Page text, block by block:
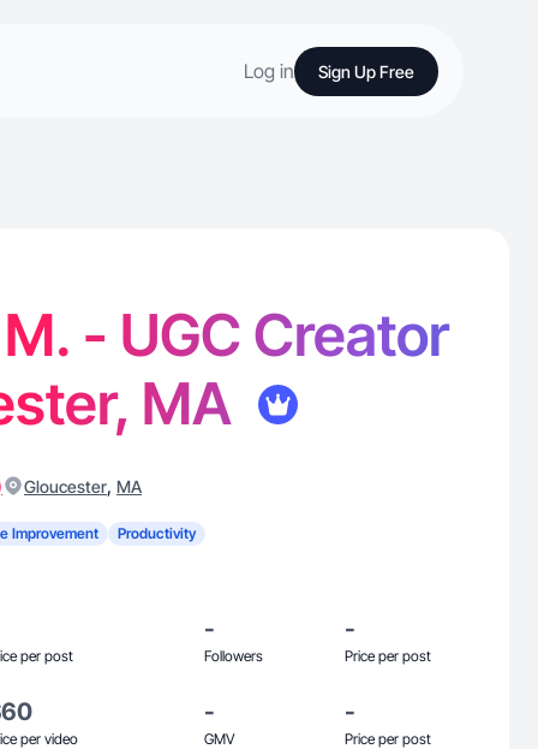
Log in Sign Up Free
- UGC Creator
MA
Gloucester, MA
Improvement Productivity
per post
-
Followers
-
Price per post
per video
-
GMV
-
Price per post